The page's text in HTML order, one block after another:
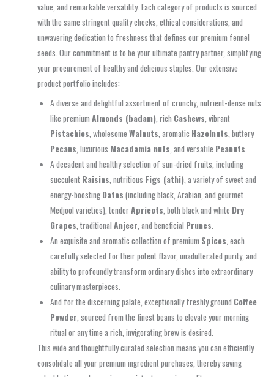
value, and remarkable versatility. Each category of products is sourced
with the same stringent quality checks, ethical considerations, and
unwavering dedication to freshness that defines our premium fennel
seeds. Our commitment is to be your ultimate pantry partner, simplifying
your procurement of healthy and delicious staples. Our extensive
product portfolio includes:
A diverse and delightful assortment of crunchy, nutrient-dense nuts
like premium Almonds (badam), rich Cashews, vibrant
Pistachios, wholesome Walnuts, aromatic Hazelnuts, buttery
Pecans, luxurious Macadamia nuts, and versatile Peanuts.
A decadent and healthy selection of sun-dried fruits, including
succulent Raisins, nutritious Figs (athi), a variety of sweet and
energy-boosting Dates (including black, Arabian, and gourmet
Medjool varieties), tender Apricots, both black and white Dry
Grapes, traditional Anjeer, and beneficial Prunes.
An exquisite and aromatic collection of premium Spices, each
carefully selected for their potent flavor, unadulterated purity, and
ability to profoundly transform ordinary dishes into extraordinary
culinary masterpieces.
And for the discerning palate, exceptionally freshly ground Coffee
Powder, sourced from the finest beans to elevate your morning
ritual or any time a rich, invigorating brew is desired.
This wide and thoughtfully curated selection means you can efficiently
consolidate all your premium ingredient purchases, thereby saving